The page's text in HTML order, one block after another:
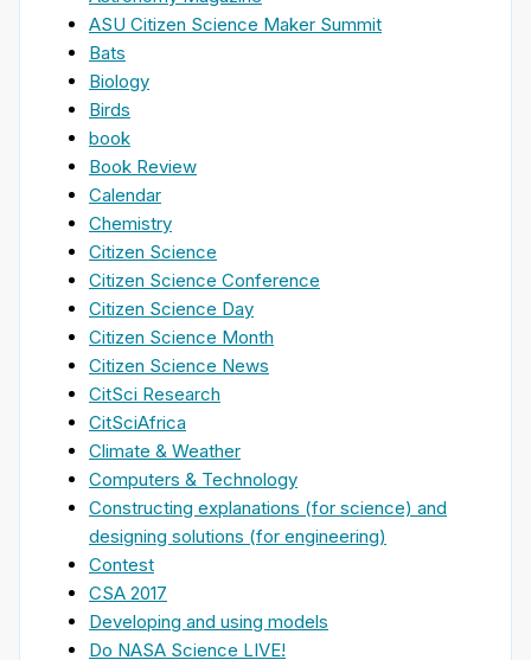
ASU Citizen Science Maker Summit
Bats
Biology
Birds
book
Book Review
Calendar
Chemistry
Citizen Science
Citizen Science Conference
Citizen Science Day
Citizen Science Month
Citizen Science News
CitSci Research
CitSciAfrica
Climate & Weather
Computers & Technology
Constructing explanations (for science) and
designing solutions (for engineering)
Contest
CSA 2017
Developing and using models
Do NASA Science LIVE!